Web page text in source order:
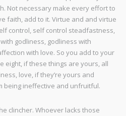
Not necessary make every effort to
faith, add to it. Virtue and and virtue
control, self control steadfastness,
godliness, godliness with
with love. So you add to your
eight, if these things are yours, all
love, if they’re yours and
being ineffective and unfruitful.
clincher. Whoever lacks those